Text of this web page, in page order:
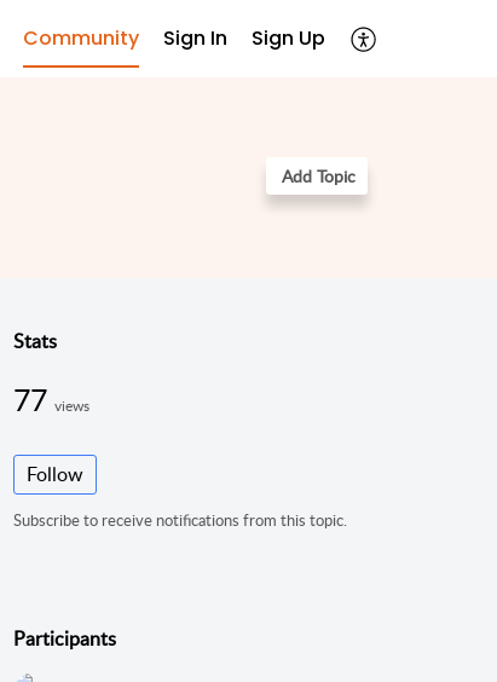
Community Sign In Sign Up
Add Topic
Stats
77 views
Follow
Subscribe to receive notifications from this topic.
Participants